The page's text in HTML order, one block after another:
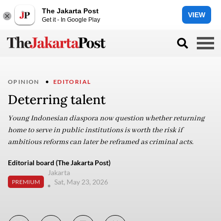
The Jakarta Post
Get it - In Google Play
VIEW
OPINION EDITORIAL
Deterring talent
Young Indonesian diaspora now question whether returning
home to serve in public institutions is worth the risk if
ambitious reforms can later be reframed as criminal acts.
Editorial board (The Jakarta Post)
PREMIUM
Jakarta
Sat, May 23, 2026